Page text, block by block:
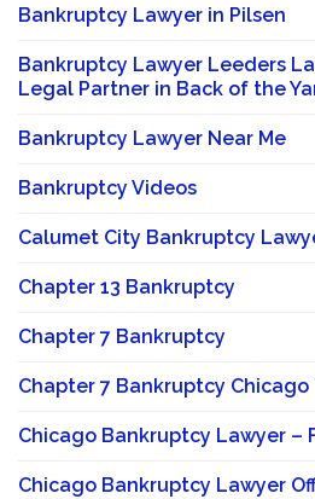
Bankruptcy Lawyer in Pilsen
Bankruptcy Lawyer Leeders
Legal Partner in Back of the
Bankruptcy Lawyer Near Me
Bankruptcy Videos
Calumet City Bankruptcy
Chapter 13 Bankruptcy
Chapter 7 Bankruptcy
Chapter 7 Bankruptcy
Chicago Bankruptcy Lawyer –
Chicago Bankruptcy Lawyer